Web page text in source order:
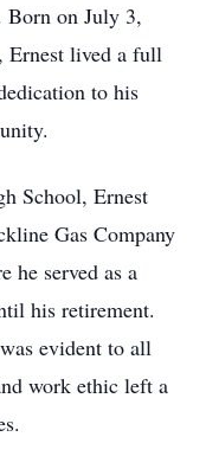
Born on July 3,
Ernest lived a full
to his
School, Ernest
Gas Company
he served as a
his retirement.
evident to all
work ethic left a